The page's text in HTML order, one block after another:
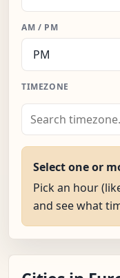
AM / PM
TIMEZONE
Select one or
Pick an hour
and see what